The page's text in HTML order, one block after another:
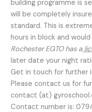
building programme is
will be completely
standard. This is
hours in block and
Rochester EGTO has a
later date your night
Get in touch for further
Please contact us for
contact (at)
Contact number is: